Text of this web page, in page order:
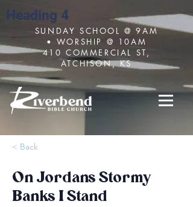
Heading 4
SUNDAY SCHOOL @ 9AM
• WORSHIP @ 10AM
410 COMMERCIAL ST,
ATCHISON, KS
< Back
On Jordans Stormy
Banks I Stand